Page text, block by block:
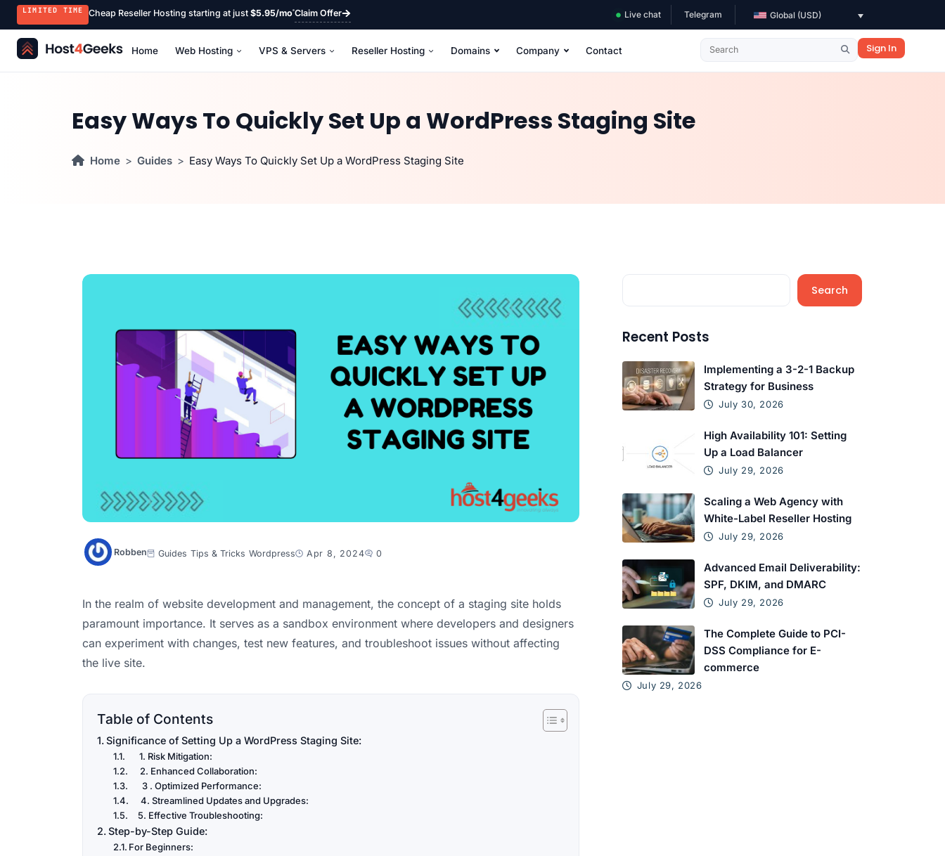
LIMITED TIME Cheap Reseller Hosting starting at just$5.95/mo Claim Offer Live chat Telegram Global (USD)
Home Web Hosting VPS & Servers Reseller Hosting Domains Company Contact Sign In
Easy Ways To Quickly Set Up a WordPress Staging Site
Home Guides Easy Ways To Quickly Set Up a WordPress Staging Site
Robben Guides Tips & Tricks Wordpress Apr 8, 2024 0
In the realm of website development and management, the concept of a staging site holds
paramount importance. It serves as a sandbox environment where developers and designers
can experiment with changes, test new features, and troubleshoot issues without affecting
the live site.
Table of Contents
Significance of Setting Up a WordPress Staging Site:
1. Risk Mitigation:
2. Enhanced Collaboration:
3 . Optimized Performance:
4. Streamlined Updates and Upgrades:
5. Effective Troubleshooting:
Step-by-Step Guide:
For Beginners:
Search
Recent Posts
Implementing a 3-2-1 Backup
Strategy for Business
July 30, 2026
High Availability 101: Setting
Up a Load Balancer
July 29, 2026
Scaling a Web Agency with
White-Label Reseller Hosting
July 29, 2026
Advanced Email Deliverability:
SPF, DKIM, and DMARC
July 29, 2026
The Complete Guide to PCI-
DSS Compliance for E-
commerce
July 29, 2026